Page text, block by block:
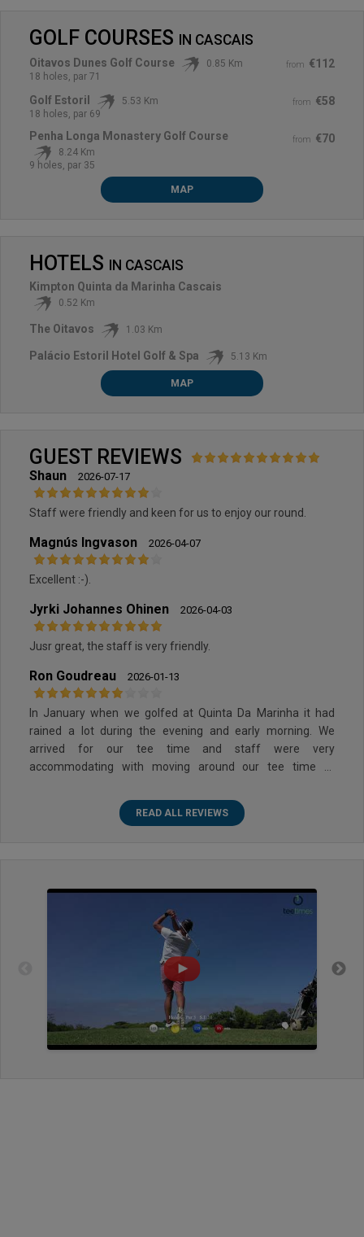
GOLF COURSES IN CASCAIS
from €112
Oitavos Dunes Golf Course
0.85 Km
18 holes, par 71
from €58
Golf Estoril
5.53 Km
18 holes, par 69
from €70
Penha Longa Monastery Golf Course
8.24 Km
9 holes, par 35
MAP
HOTELS IN CASCAIS
Kimpton Quinta da Marinha Cascais
0.52 Km
The Oitavos 1.03 Km
Palácio Estoril Hotel Golf & Spa 5.13 Km
MAP
GUEST REVIEWS
Shaun 2026-07-17
Staff were friendly and keen for us to enjoy our round.
Magnús Ingvason 2026-04-07
Excellent :-).
Jyrki Johannes Ohinen 2026-04-03
Jusr great, the staff is very friendly.
Ron Goudreau 2026-01-13
In January when we golfed at Quinta Da Marinha it had
rained a lot during the evening and early morning. We
arrived for our tee time and staff were very
accommodating with moving around our tee time to
original time which was great. No buggies were allowed on
the course but we had the option to use a push cart or an
READ ALL REVIEWS